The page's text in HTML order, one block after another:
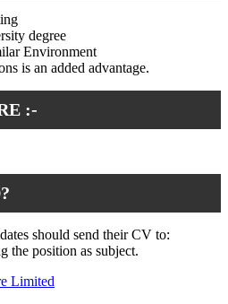
degree
Environment
is an added advantage.
:-
should send their CV to:
the position as subject.
Limited